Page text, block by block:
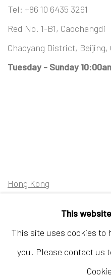
Tel: +86 10 6435 3291
Red No. 1-B1, Caochangdi
Chaoyang District, Beijing,
Tuesday - Sunday
Hong Kong
Tuesday - Sunday
This
This site uses cookies
you. Please contact us